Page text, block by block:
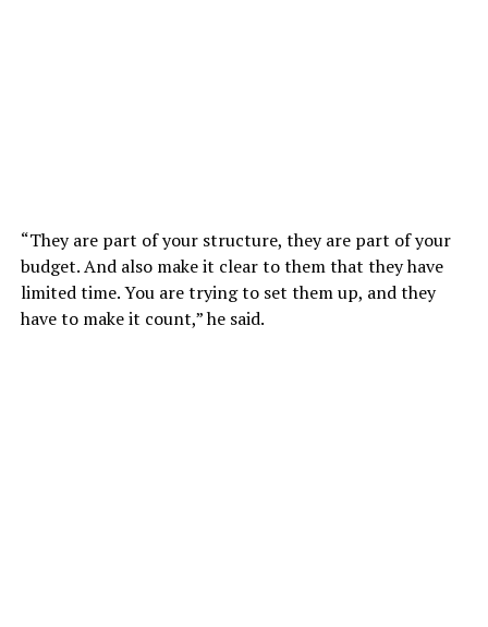
“They are part of your structure, they are part of your
budget. And also make it clear to them that they have
limited time. You are trying to set them up, and they
have to make it count,” he said.